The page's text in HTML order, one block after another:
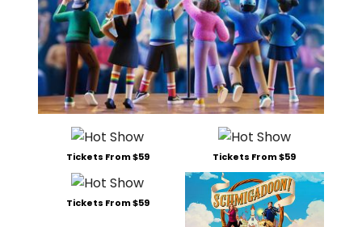
Tickets From $59 Tickets From $59
Tickets From $59